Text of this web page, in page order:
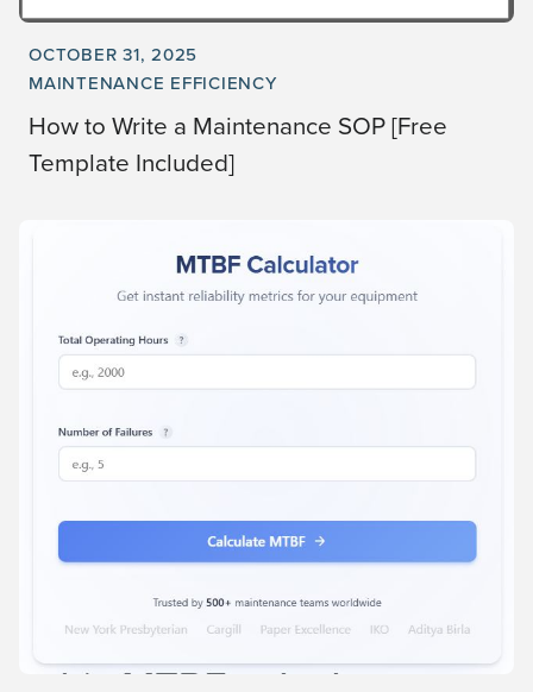
OCTOBER 31, 2025
MAINTENANCE EFFICIENCY
How to Write a Maintenance SOP [Free
Template Included]